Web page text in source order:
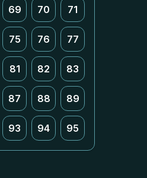
69 70 71
75 76 77
81 82 83
87 88 89
93 94 95